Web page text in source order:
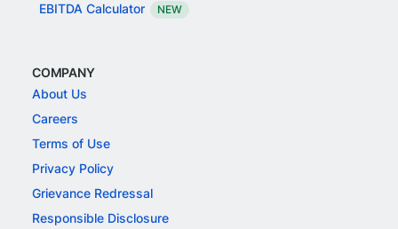
EBITDA Calculator NEW
COMPANY
About Us
Careers
Terms of Use
Privacy Policy
Grievance Redressal
Responsible Disclosure